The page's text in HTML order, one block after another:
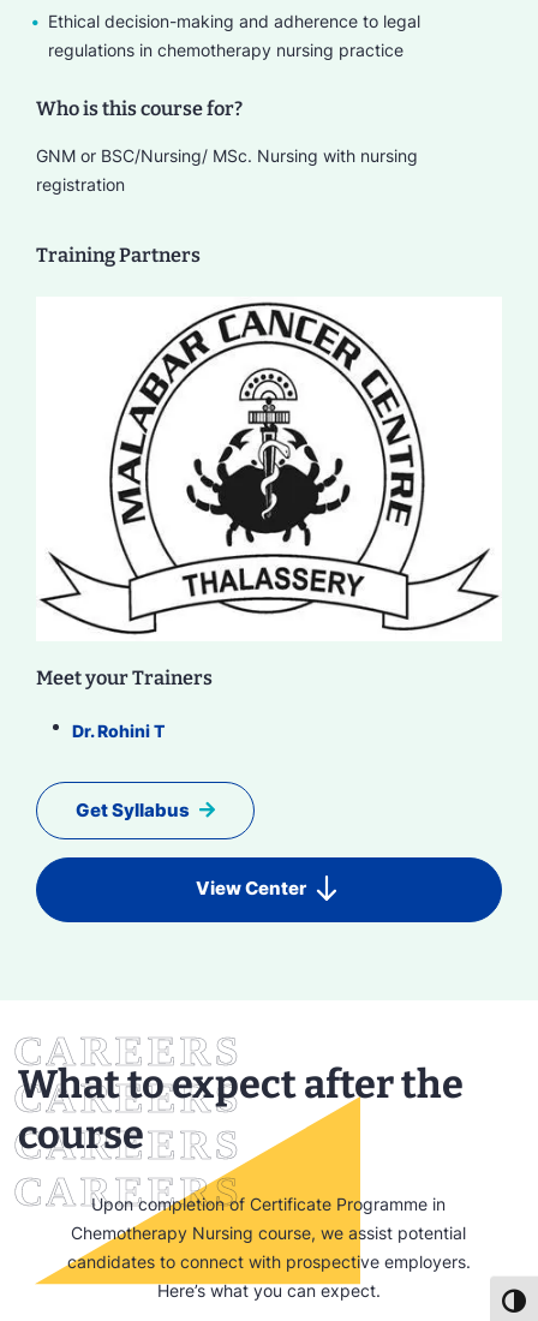
Ethical decision-making and adherence to legal
regulations in chemotherapy nursing practice
Who is this course for?
GNM or BSC/Nursing/ MSc. Nursing with nursing
registration
Training Partners
Meet your Trainers
Dr. Rohini T
Get Syllabus
View Center
What to expect after the
course
Upon completion of Certificate Programme in
Chemotherapy Nursing course, we assist potential
candidates to connect with prospective employers.
Here’s what you can expect.